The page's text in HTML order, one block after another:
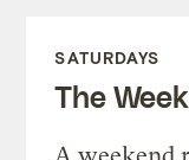
SATURDAYS
The